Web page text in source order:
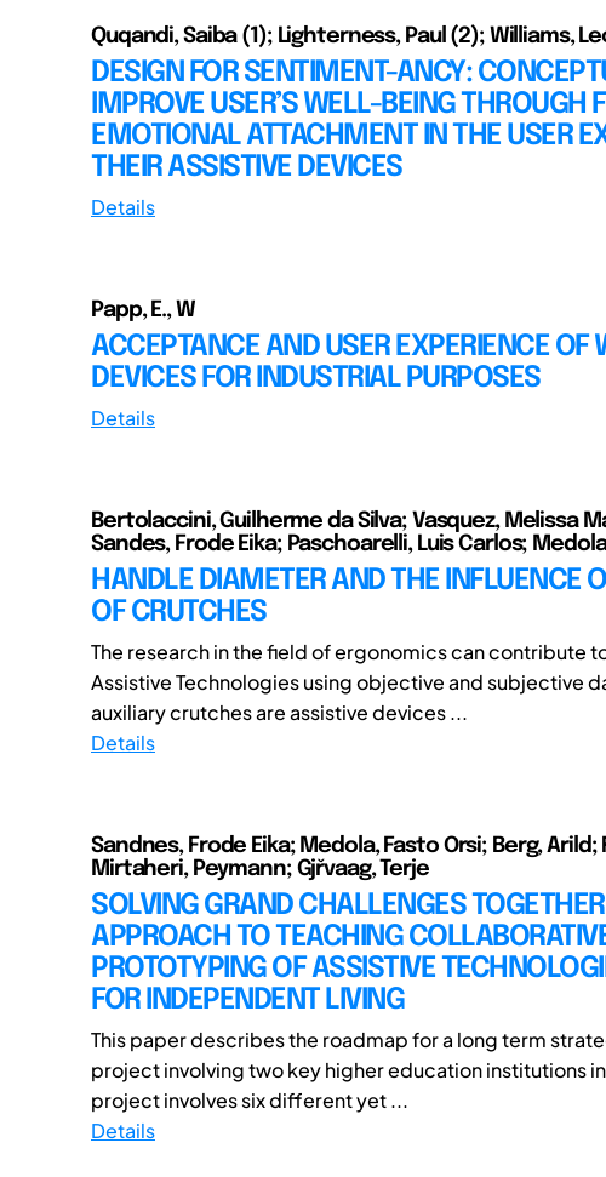
Quqandi, Saiba (1); Lighterness, Paul (2); Williams,
DESIGN FOR SENTIMENT-ANCY:
IMPROVE USER’S WELL-BEING THROUGH
EMOTIONAL ATTACHMENT IN THE USER
THEIR ASSISTIVE DEVICES
Details
Papp, E., W
ACCEPTANCE AND USER EXPERIENCE OF
DEVICES FOR INDUSTRIAL PURPOSES
Details
Bertolaccini, Guilherme da Silva; Vasquez, Melissa
Sandes, Frode Eika; Paschoarelli, Luis Carlos;
HANDLE DIAMETER AND THE INFLUENCE
OF CRUTCHES
The research in the field of ergonomics can contribute
Assistive Technologies using objective and subjective
auxiliary crutches are assistive devices ...
Details
Sandnes, Frode Eika; Medola, Fasto Orsi; Berg,
Mirtaheri, Peymann; Gjřvaag, Terje
SOLVING GRAND CHALLENGES
APPROACH TO TEACHING
PROTOTYPING OF ASSISTIVE
FOR INDEPENDENT LIVING
This paper describes the roadmap for a long term
project involving two key higher education institutions in
project involves six different yet ...
Details